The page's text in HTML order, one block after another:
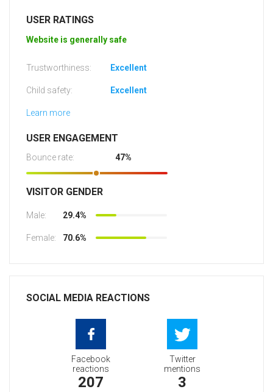
USER RATINGS
Website is generally safe
Trustworthiness: Excellent
Child safety: Excellent
Learn more
USER ENGAGEMENT
Bounce rate: 47%
VISITOR GENDER
Male: 29.4%
Female: 70.6%
SOCIAL MEDIA REACTIONS
Facebook
reactions
207
Twitter
mentions
3